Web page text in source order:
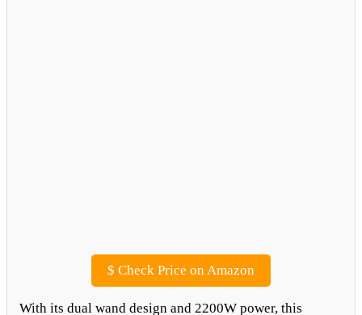
$ Check Price on Amazon
With its dual wand design and 2200W power, this